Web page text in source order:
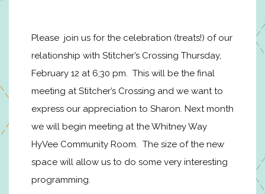
Please join us for the celebration (treats!) of our
relationship with Stitcher’s Crossing Thursday,
February 12 at 6;30 pm. This will be the final
meeting at Stitcher’s Crossing and we want to
express our appreciation to Sharon. Next month
we will begin meeting at the Whitney Way
HyVee Community Room. The size of the new
space will allow us to do some very interesting
programming.